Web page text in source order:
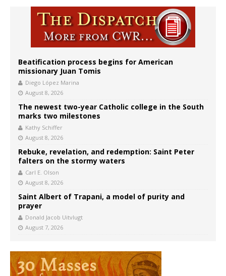
Beatification process begins for American
missionary Juan Tomis
Diego López Marina
August 8, 2026
The newest two-year Catholic college in the South
marks two milestones
Kathy Schiffer
August 8, 2026
Rebuke, revelation, and redemption: Saint Peter
falters on the stormy waters
Carl E. Olson
August 8, 2026
Saint Albert of Trapani, a model of purity and
prayer
Donald Jacob Uitvlugt
August 7, 2026